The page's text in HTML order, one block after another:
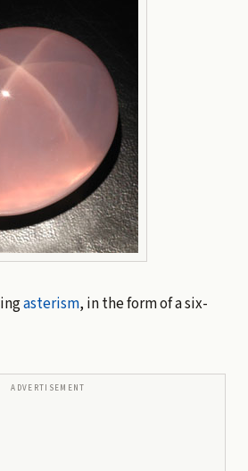
asterism, in the form of a six-
ADVERTISEMENT